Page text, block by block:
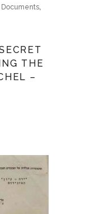
,
THE
–